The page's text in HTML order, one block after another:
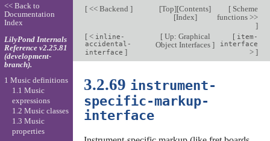
[<< Backend ] [Top][Contents]
[Index]
[Scheme
functions >>
]
[< inline-
accidental-
interface ]
[Up: Graphical
Object Interfaces]
[ item-
interface
> ]
3.2.69 instrument-
specific-markup-
interface
<< Back to
Documentation
Index
LilyPond Internals
Reference v2.25.81
(development-
branch).
1 Music definitions
1.1 Music
expressions
1.2 Music classes
1.3 Music
properties